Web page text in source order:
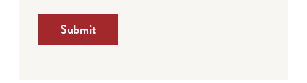
Submit